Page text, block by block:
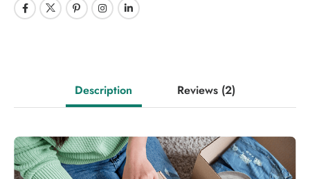
Description Reviews (2)